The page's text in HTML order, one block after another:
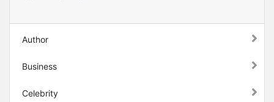
Author
Business
Celebrity